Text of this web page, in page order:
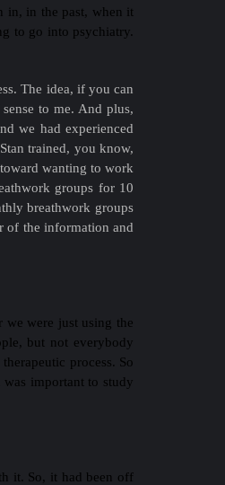
in, in the past, when it
to go into psychiatry.
The idea, if you can
to me. And plus,
we had experienced
trained, you know,
wanting to work
groups for 10
breathwork groups
of the information and
were just using the
but not everybody
process. So
important to study
it. So, it had been off